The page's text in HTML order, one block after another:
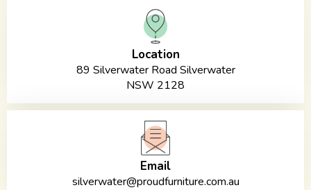
Location
89 Silverwater Road Silverwater
NSW 2128
Email
silverwater@proudfurniture.com.au